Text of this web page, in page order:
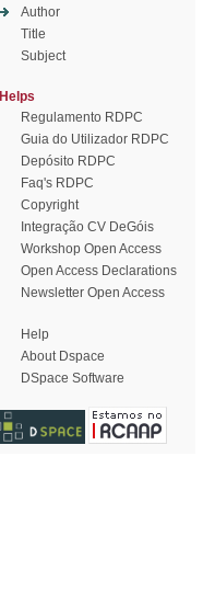
Author
Title
Subject
Helps
Regulamento RDPC
Guia do Utilizador RDPC
Depósito RDPC
Faq's RDPC
Copyright
Integração CV DeGóis
Workshop Open Access
Open Access Declarations
Newsletter Open Access
Help
About Dspace
DSpace Software